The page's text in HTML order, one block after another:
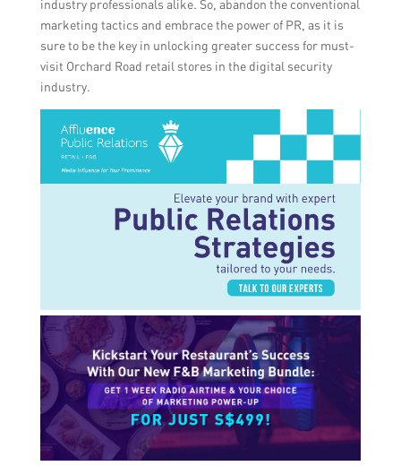
industry professionals alike. So, abandon the conventional
marketing tactics and embrace the power of PR, as it is
sure to be the key in unlocking greater success for must-
visit Orchard Road retail stores in the digital security
industry.